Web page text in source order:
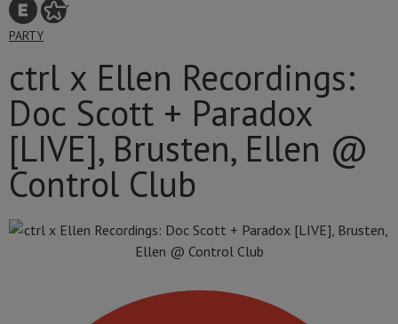
PARTY
ctrl x Ellen Recordings:
Doc Scott + Paradox
[LIVE], Brusten, Ellen @
Control Club